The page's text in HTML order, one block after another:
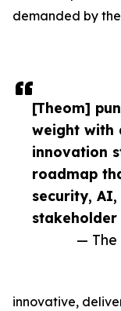
​​[Theom]
weight with
innovation
roadmap
security,
stakeholder
— The
demanded by
innovative,